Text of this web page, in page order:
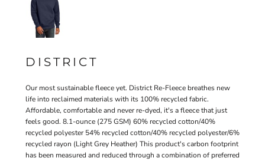
DISTRICT
Our most sustainable fleece yet. District Re-Fleece breathes new
life into reclaimed materials with its 100% recycled fabric.
Affordable, comfortable and never re-dyed, it's a fleece that just
feels good. 8.1-ounce (275 GSM) 60% recycled cotton/40%
recycled polyester 54% recycled cotton/40% recycled polyester/6%
recycled rayon (Light Grey Heather) This product's carbon footprint
has been measured and reduced through a combination of preferred